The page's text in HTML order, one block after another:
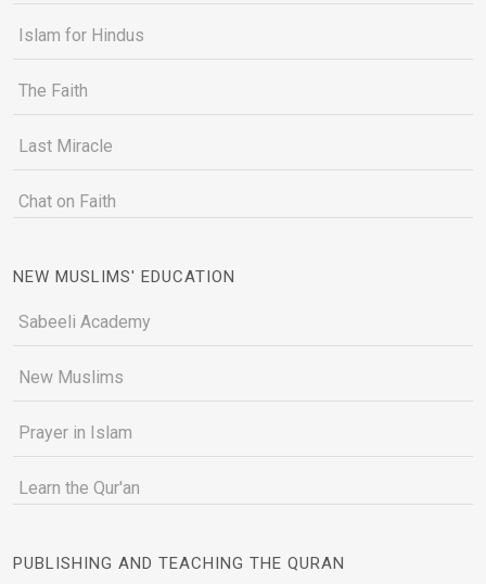
Islam for Hindus
The Faith
Last Miracle
Chat on Faith
NEW MUSLIMS' EDUCATION
Sabeeli Academy
New Muslims
Prayer in Islam
Learn the Qur'an
PUBLISHING AND TEACHING THE QURAN